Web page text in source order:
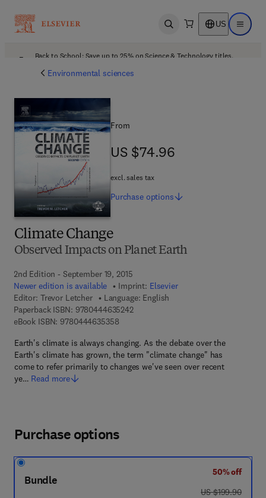
Open search US Open
Back to School: Save up to 25% on Science & Technology titles.
Environmental sciences
Climate Change
Observed Impacts on Planet Earth
2nd Edition - September 19, 2015
Newer edition is available
Imprint: Elsevier
Editor: Trevor Letcher
Language: English
Paperback ISBN: 97804446352429 7 8 - 0 - 4 4 4 - 6 3 5 2 4 - 2
eBook ISBN: 97804446353589 7 8 - 0 - 4 4 4 - 6 3 5 3 5 - 8
Earth's climate is always changing. As the debate over the
Earth's climate has grown, the term "climate change" has
come to refer primarily to changes we've seen over recent
ye… Read more
From
US $74.96
US $74.96
excl. sales tax
Purchase options
Purchase options
Bundle
50% off
was US $199.90
US $199.90